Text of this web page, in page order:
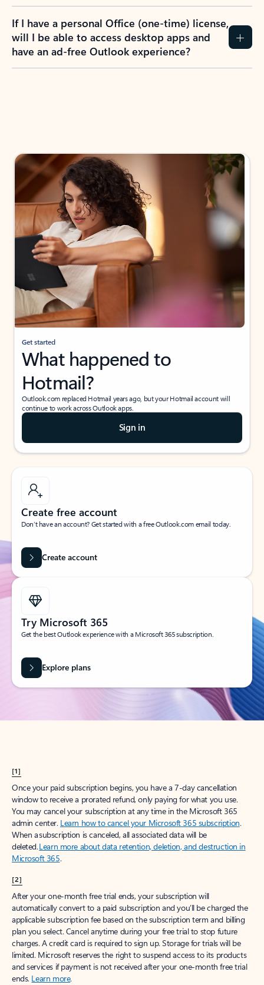
If I have a personal Office (one-time) license,
will I be able to access desktop apps and
have an ad-free Outlook experience?
Get started
What happened to
Hotmail?
Outlook.com replaced Hotmail years ago, but your Hotmail account will
continue to work across Outlook apps.
Sign in
Create free account
Don’t have an account? Get started with a free Outlook.com email today.
Create account
Try Microsoft 365
Get the best Outlook experience with a Microsoft 365 subscription.
Explore plans
[1]
Once your paid subscription begins, you have a 7-day cancellation
window to receive a prorated refund, only paying for what you use.
You may cancel your subscription at any time in the Microsoft 365
admin center. Learn how to cancel your Microsoft 365 subscription.
When a subscription is canceled, all associated data will be
deleted.Learn more about data retention, deletion, and destruction in
Microsoft 365.
[2]
After your one-month free trial ends, your subscription will
automatically convert to a paid subscription and you’ll be charged the
applicable subscription fee based on the subscription term and billing
plan you select. Cancel anytime during your free trial to stop future
charges. A credit card is required to sign up. Storage for trials will be
limited. Microsoft reserves the right to suspend access to its products
and services if payment is not received after your one-month free trial
ends. Learn more.